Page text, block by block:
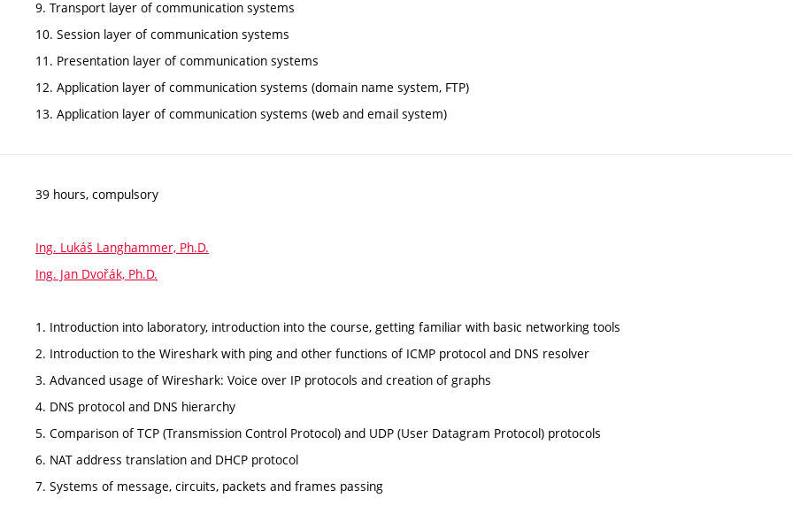
9. Transport layer of communication systems
10. Session layer of communication systems
11. Presentation layer of communication systems
12. Application layer of communication systems (domain name system, FTP)
13. Application layer of communication systems (web and email system)
39 hours, compulsory
Ing. Lukáš Langhammer, Ph.D.
Ing. Jan Dvořák, Ph.D.
1. Introduction into laboratory, introduction into the course, getting familiar with basic networking tools
2. Introduction to the Wireshark with ping and other functions of ICMP protocol and DNS resolver
3. Advanced usage of Wireshark: Voice over IP protocols and creation of graphs
4. DNS protocol and DNS hierarchy
5. Comparison of TCP (Transmission Control Protocol) and UDP (User Datagram Protocol) protocols
6. NAT address translation and DHCP protocol
7. Systems of message, circuits, packets and frames passing